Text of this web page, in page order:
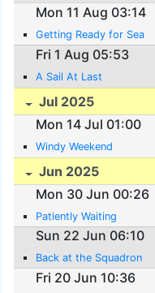
Mon 11 Aug 03:14
Getting Ready for Sea
Fri 1 Aug 05:53
A Sail At Last
Jul 2025
Mon 14 Jul 01:00
Windy Weekend
Jun 2025
Mon 30 Jun 00:26
Patiently Waiting
Sun 22 Jun 06:10
Back at the Squadron
Fri 20 Jun 10:36